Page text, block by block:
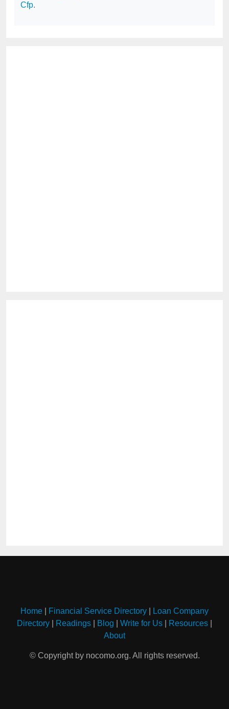
Cfp.
Home Financial Service Directory
Loan Company
Directory
Readings Blog Write for Us Resources
About
© Copyright by nocomo.org. All rights reserved.